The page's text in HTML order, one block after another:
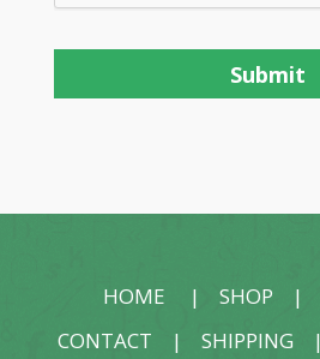
HOME |SHOP
CONTACT |SHIPPING